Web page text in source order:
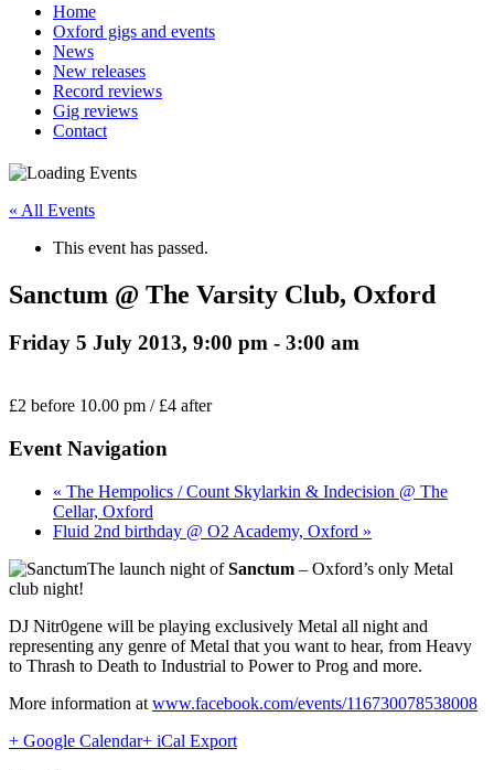
Home
Oxford gigs and events
News
New releases
Record reviews
Gig reviews
Contact
« All Events
This event has passed.
Sanctum @ The Varsity Club, Oxford
Friday 5 July 2013, 9:00 pm - 3:00 am
£2 before 10.00 pm / £4 after
Event Navigation
« The Hempolics / Count Skylarkin & Indecision @ The
Cellar, Oxford
Fluid 2nd birthday @ O2 Academy, Oxford »
The launch night ofSanctum – Oxford’s only Metal
club night!
DJ Nitr0gene will be playing exclusively Metal all night and
representing any genre of Metal that you want to hear, from Heavy
to Thrash to Death to Industrial to Power to Prog and more.
More information at www.facebook.com/events/116730078538008
+ Google Calendar+ iCal Export